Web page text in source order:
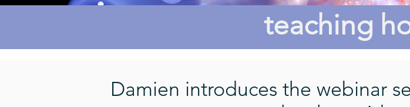
teaching
Damien introduces the webinar